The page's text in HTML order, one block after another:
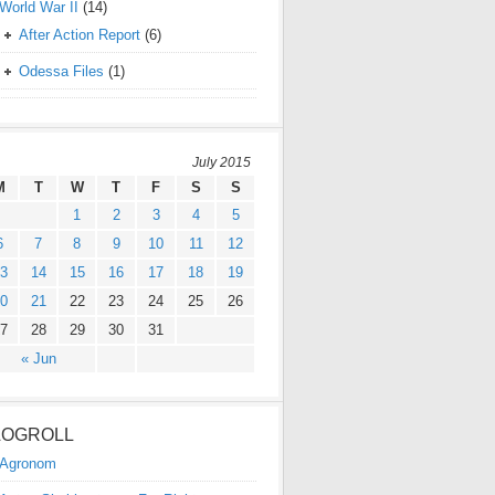
World War II
(14)
After Action Report (6)
Odessa Files (1)
July 2015
T W T F S S
« Jun
1 2 3 4
5
7 8 9 10 11
12
14 15 16 17 18
19
21 22 23 24 25
26
28 29 30 31
Agronom